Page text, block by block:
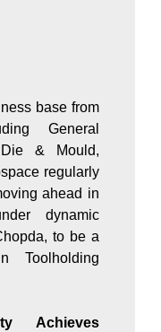
base from
General
Die & Mould,
regularly
ahead in
dynamic
to be a
Toolholding
Achieves